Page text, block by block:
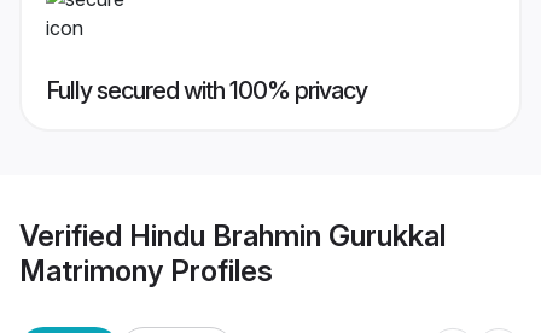
Fully secured with 100% privacy
Verified Hindu Brahmin Gurukkal
Matrimony Profiles